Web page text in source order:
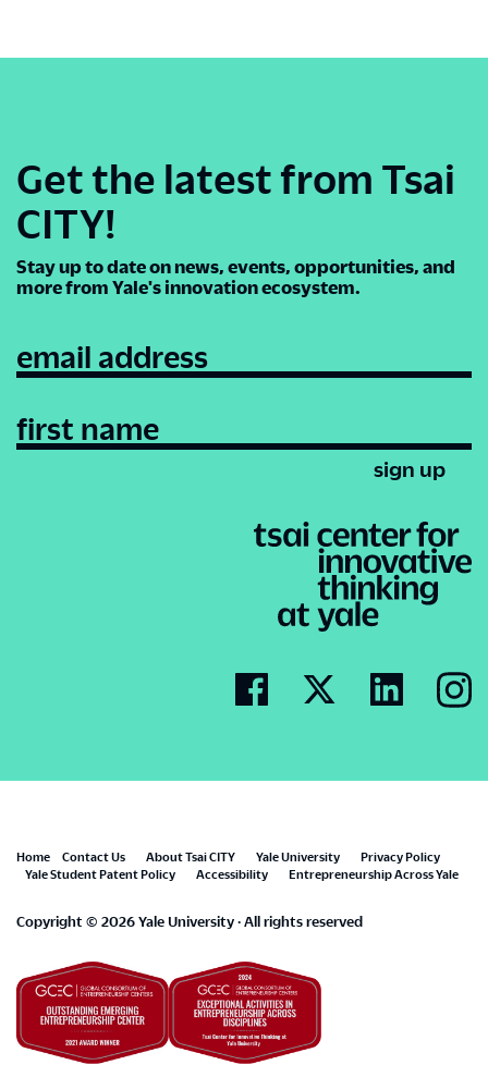
Get the latest from Tsai
CITY!
Stay up to date on news, events, opportunities, and
more from Yale's innovation ecosystem.
email address
first name
Footer
menu
Home Contact Us About Tsai CITY Yale University
Privacy Policy
Yale Student Patent Policy
Accessibility Entrepreneurship Across Yale
Copyright © 2026 Yale University · All rights reserved